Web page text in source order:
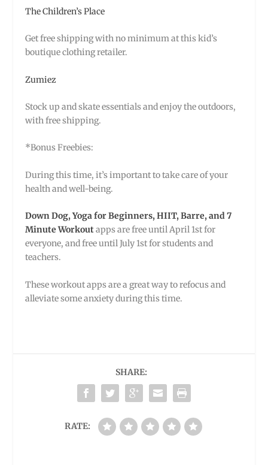
The Children’s Place
Get free shipping with no minimum at this kid’s
boutique clothing retailer.
Zumiez
Stock up and skate essentials and enjoy the outdoors,
with free shipping.
*Bonus Freebies:
During this time, it’s important to take care of your
health and well-being.
Down Dog, Yoga for Beginners, HIIT, Barre, and 7
Minute Workoutapps are free until April 1st for
everyone, and free until July 1st for students and
teachers.
These workout apps are a great way to refocus and
alleviate some anxiety during this time.
SHARE:
RATE: